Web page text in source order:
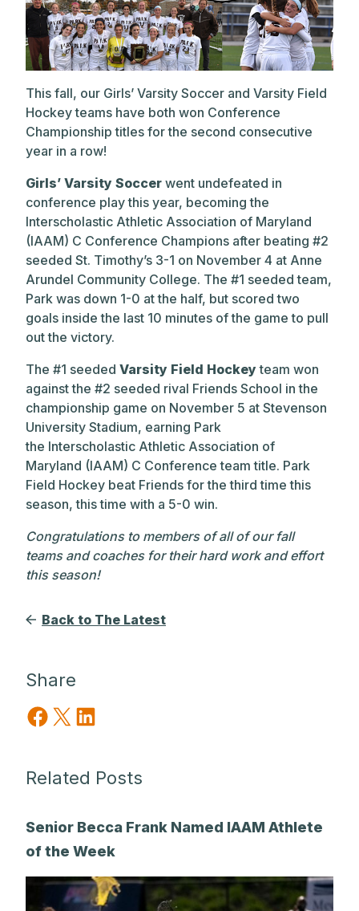
This fall, our Girls’ Varsity Soccer and Varsity Field
Hockey teams have both won Conference
Championship titles for the second consecutive
year in a row!
Girls’ Varsity Soccer went undefeated in
conference play this year, becoming the
Interscholastic Athletic Association of Maryland
(IAAM) C Conference Champions after beating #2
seeded St. Timothy’s 3-1 on November 4 at Anne
Arundel Community College. The #1 seeded team,
Park was down 1-0 at the half, but scored two
goals inside the last 10 minutes of the game to pull
out the victory.
The #1 seeded Varsity Field Hockey team won
against the #2 seeded rival Friends School in the
championship game on November 5 at Stevenson
University Stadium, earning Park
the Interscholastic Athletic Association of
Maryland (IAAM) C Conference team title. Park
Field Hockey beat Friends for the third time this
season, this time with a 5-0 win.
Congratulations to members of all of our fall
teams and coaches for their hard work and effort
this season!
Back to The Latest
Share
Share on Facebook
Share on X Share on LinkedIn
Related Posts
Senior Becca Frank Named IAAM Athlete
of the Week